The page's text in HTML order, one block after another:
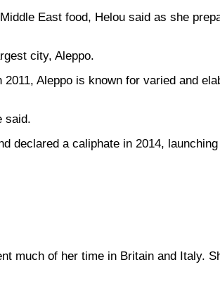
East food, Helou said as she
city, Aleppo.
Aleppo is known for varied and
said.
declared a caliphate in 2014,
much of her time in Britain and Italy.